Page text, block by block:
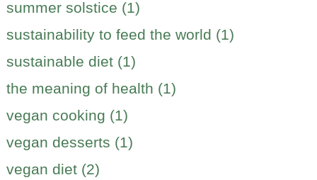
summer solstice (1)
sustainability to feed the world (1)
sustainable diet (1)
the meaning of health (1)
vegan cooking (1)
vegan desserts (1)
vegan diet (2)